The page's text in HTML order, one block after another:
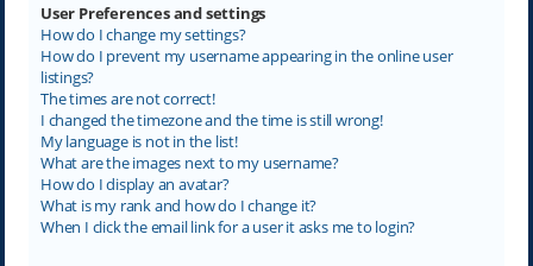
User Preferences and settings
How do I change my settings?
How do I prevent my username appearing in the online user
listings?
The times are not correct!
I changed the timezone and the time is still wrong!
My language is not in the list!
What are the images next to my username?
How do I display an avatar?
What is my rank and how do I change it?
When I click the email link for a user it asks me to login?